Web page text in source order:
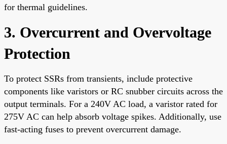
for thermal guidelines.
3. Overcurrent and Overvoltage
Protection
To protect SSRs from transients, include protective
components like varistors or RC snubber circuits across the
output terminals. For a 240V AC load, a varistor rated for
275V AC can help absorb voltage spikes. Additionally, use
fast-acting fuses to prevent overcurrent damage.